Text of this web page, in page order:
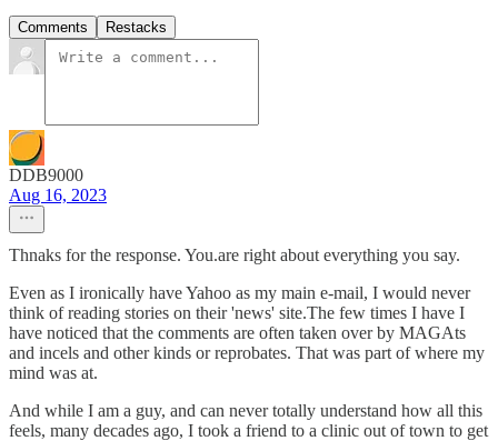
Comments Restacks
DDB9000
Aug 16, 2023
Thnaks for the response. You.are right about everything you say.
Even as I ironically have Yahoo as my main e-mail, I would never
think of reading stories on their 'news' site.The few times I have I
have noticed that the comments are often taken over by MAGAts
and incels and other kinds or reprobates. That was part of where my
mind was at.
And while I am a guy, and can never totally understand how all this
feels, many decades ago, I took a friend to a clinic out of town to get